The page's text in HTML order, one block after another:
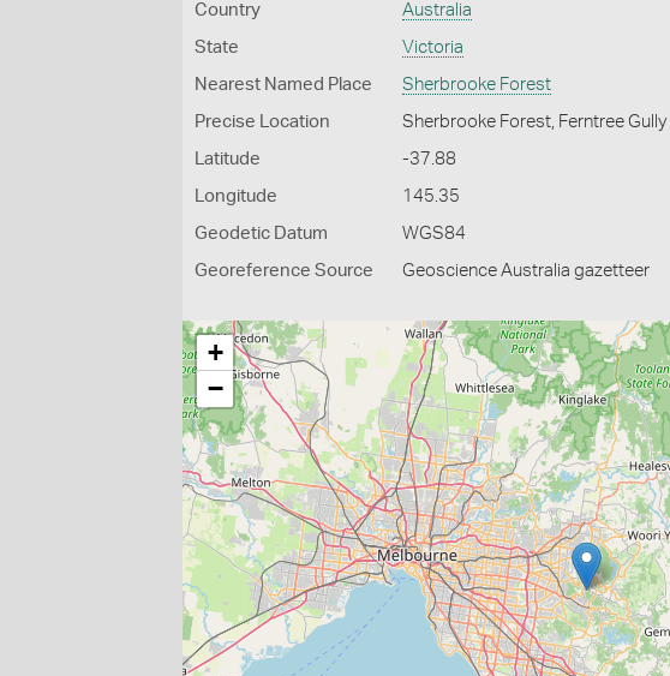
Country Australia
State Victoria
Nearest Named Place Sherbrooke Forest
Precise Location Sherbrooke Forest, Ferntree Gully
Latitude -37.88
Longitude 145.35
Geodetic Datum WGS84
Georeference Source Geoscience Australia gazetteer
+
−